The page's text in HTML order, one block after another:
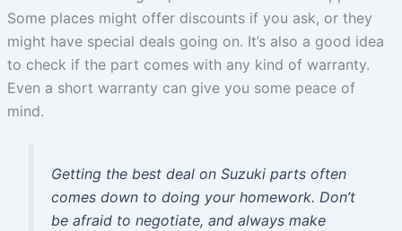
Some places might offer discounts if you ask, or they
might have special deals going on. It’s also a good idea
to check if the part comes with any kind of warranty.
Even a short warranty can give you some peace of
mind.
Getting the best deal on Suzuki parts often
comes down to doing your homework. Don’t
be afraid to negotiate, and always make